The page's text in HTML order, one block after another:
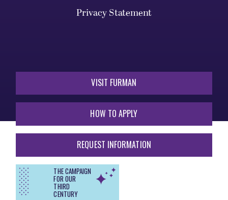
Privacy Statement
VISIT FURMAN
HOW TO APPLY
REQUEST INFORMATION
THE CAMPAIGN
FOR OUR
THIRD
CENTURY